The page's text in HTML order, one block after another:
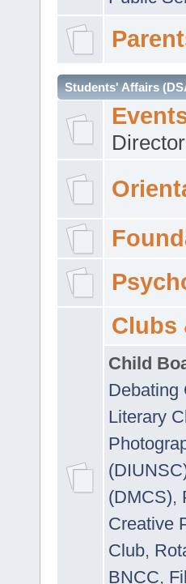
Students' Affairs
Clubs
Child
Debating
Literary
(DMCS),
Creative
Club,
BNCC,